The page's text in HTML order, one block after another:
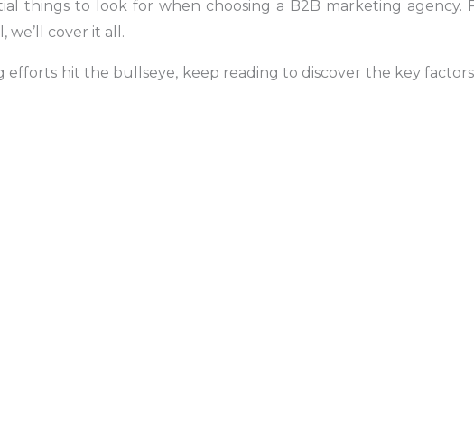
things to look for when choosing a B2B marketing agency.
cover it all.
hit the bullseye, keep reading to discover the key